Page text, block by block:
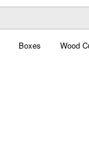
Boxes Wood